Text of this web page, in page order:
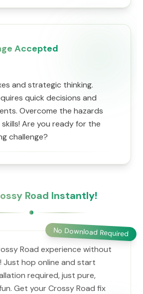
Accepted
and strategic thinking.
quick decisions and
Overcome the hazards
Are you ready for the
challenge?
Road Instantly!
No Download Required
Road experience without
Just hop online and start
required, just pure,
Get your Crossy Road fix